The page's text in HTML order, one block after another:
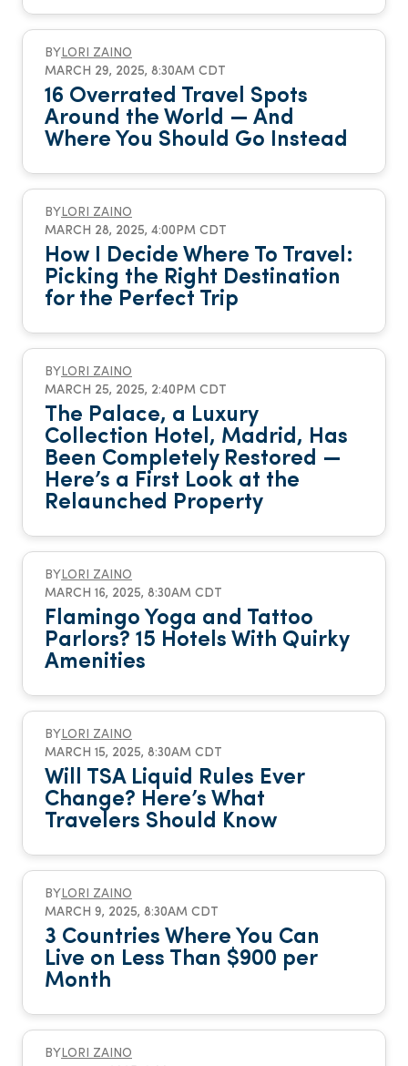
BY LORI ZAINO
MARCH 29, 2025, 8:30AM CDT
16 Overrated Travel Spots
Around the World — And
Where You Should Go Instead
BY LORI ZAINO
MARCH 28, 2025, 4:00PM CDT
How I Decide Where To Travel:
Picking the Right Destination
for the Perfect Trip
BY LORI ZAINO
MARCH 25, 2025, 2:40PM CDT
The Palace, a Luxury
Collection Hotel, Madrid, Has
Been Completely Restored —
Here’s a First Look at the
Relaunched Property
BY LORI ZAINO
MARCH 16, 2025, 8:30AM CDT
Flamingo Yoga and Tattoo
Parlors? 15 Hotels With Quirky
Amenities
BY LORI ZAINO
MARCH 15, 2025, 8:30AM CDT
Will TSA Liquid Rules Ever
Change? Here’s What
Travelers Should Know
BY LORI ZAINO
MARCH 9, 2025, 8:30AM CDT
3 Countries Where You Can
Live on Less Than $900 per
Month
BY LORI ZAINO